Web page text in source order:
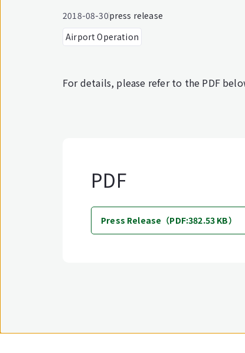
2018-08-30press release
Airport Operation
For details, please refer to the PDF
PDF
Press Release（PDF:382.53 KB）